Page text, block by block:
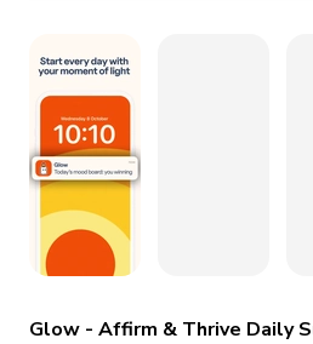
Certificate revoked? We
fix it automatically, for free
Go Premium
Glow - Affirm & Thrive Daily